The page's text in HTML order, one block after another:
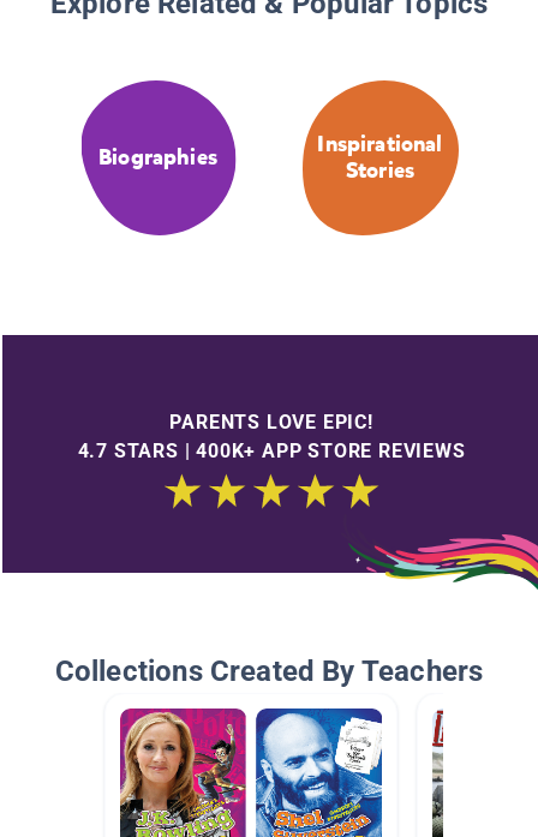
Biographies
Inspirational
Stories
PARENTS LOVE EPIC!
4.7 STARS | 400K+ APP STORE REVIEWS
Collections Created By Teachers